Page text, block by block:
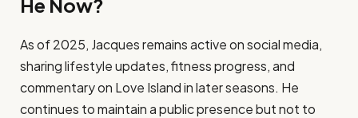
He Now?
As of 2025, Jacques remains active on social media,
sharing lifestyle updates, fitness progress, and
commentary on Love Island in later seasons. He
continues to maintain a public presence but not to